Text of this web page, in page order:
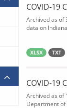
COVID-19
Archived as of
data on
XLSX TXT
COVID-19
Archived as of
Department of